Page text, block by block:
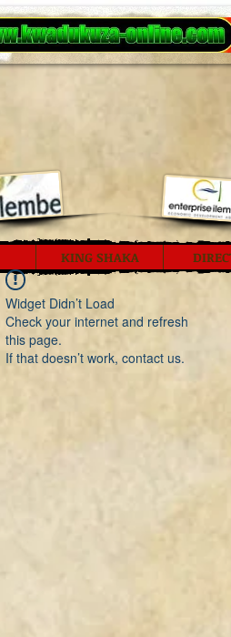
KING SHAKA
Widget Didn’t Load
Check your internet and refresh
this page.
If that doesn’t work, contact us.